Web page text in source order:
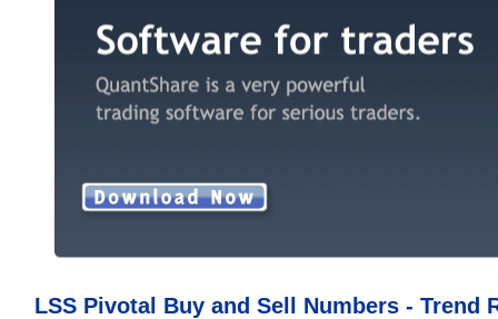
LSS Pivotal Buy and Sell Numbers - Trend